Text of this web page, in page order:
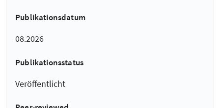
Publikationsdatum
08.2026
Publikationsstatus
Veröffentlicht